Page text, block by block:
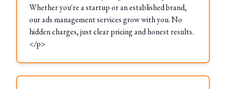
Whether you're a startup or an established brand,
our ads management services grow with you. No
hidden charges, just clear pricing and honest results.
</p>